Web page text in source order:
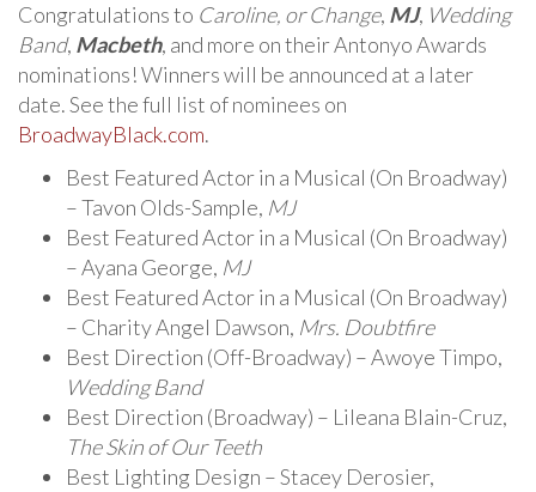
Congratulations to Caroline, or Change, MJ, Wedding
Band, Macbeth, and more on their Antonyo Awards
nominations! Winners will be announced at a later
date. See the full list of nominees on
BroadwayBlack.com.
Best Featured Actor in a Musical (On Broadway)
– Tavon Olds-Sample, MJ
Best Featured Actor in a Musical (On Broadway)
– Ayana George, MJ
Best Featured Actor in a Musical (On Broadway)
– Charity Angel Dawson, Mrs. Doubtfire
Best Direction (Off-Broadway) – Awoye Timpo,
Wedding Band
Best Direction (Broadway) – Lileana Blain-Cruz,
The Skin of Our Teeth
Best Lighting Design – Stacey Derosier,